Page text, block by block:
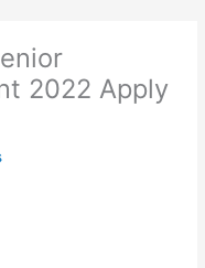
2022 Apply